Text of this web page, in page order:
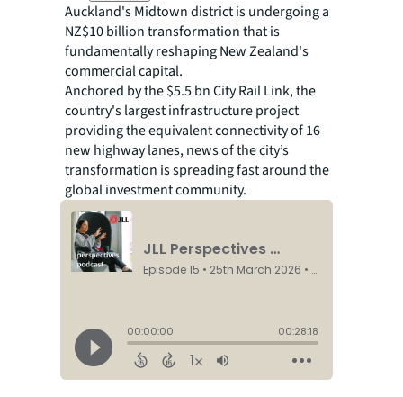
Auckland's Midtown district is undergoing a
NZ$10 billion transformation that is
fundamentally reshaping New Zealand's
commercial capital.
Anchored by the $5.5 bn City Rail Link, the
country's largest infrastructure project
providing the equivalent connectivity of 16
new highway lanes, news of the city’s
transformation is spreading fast around the
global investment community.